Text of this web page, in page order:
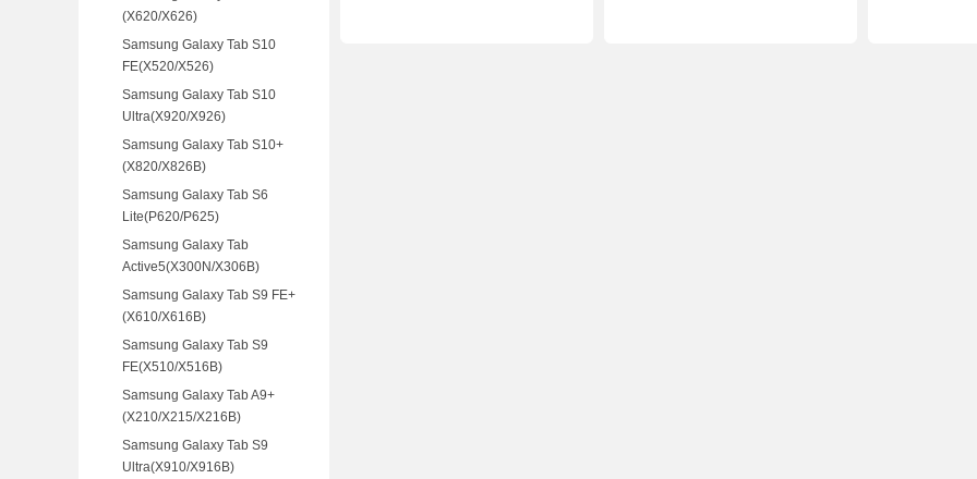
(X620/X626)
Samsung Galaxy Tab S10
FE(X520/X526)
Samsung Galaxy Tab S10
Ultra(X920/X926)
Samsung Galaxy Tab S10+
(X820/X826B)
Samsung Galaxy Tab S6
Lite(P620/P625)
Samsung Galaxy Tab
Active5(X300N/X306B)
Samsung Galaxy Tab S9 FE+
(X610/X616B)
Samsung Galaxy Tab S9
FE(X510/X516B)
Samsung Galaxy Tab A9+
(X210/X215/X216B)
Samsung Galaxy Tab S9
Ultra(X910/X916B)